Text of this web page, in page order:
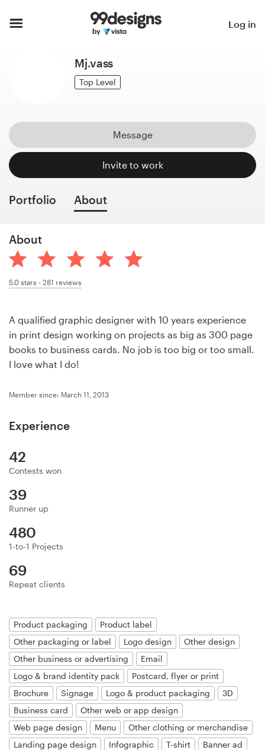
Log in
Mj.vass
Top Level
Message
Invite to work
Portfolio About
About
5.0 stars - 281 reviews
A qualified graphic designer with 10 years experience
in print design working on projects as big as 300 page
books to business cards. No job is too big or too small.
I love what I do!
Member since: March 11, 2013
Experience
42
Contests won
39
Runner up
480
1-to-1 Projects
69
Repeat clients
Product packaging
Product label
Other packaging or label
Logo design
Other design
Other business or advertising
Email
Logo & brand identity pack
Postcard, flyer or print
Brochure
Signage Logo & product packaging
3D
Business card
Other web or app design
Web page design
Menu
Other clothing or merchandise
Landing page design
Infographic T-shirt
Banner ad
How it works
services
Design contests
Find a designer
Discover inspiration
99designs Studio
99designs Pro
Get
a
design
Logo design
Web page design
Brand guide
Browse all categories
Support
+49 30 568 37640